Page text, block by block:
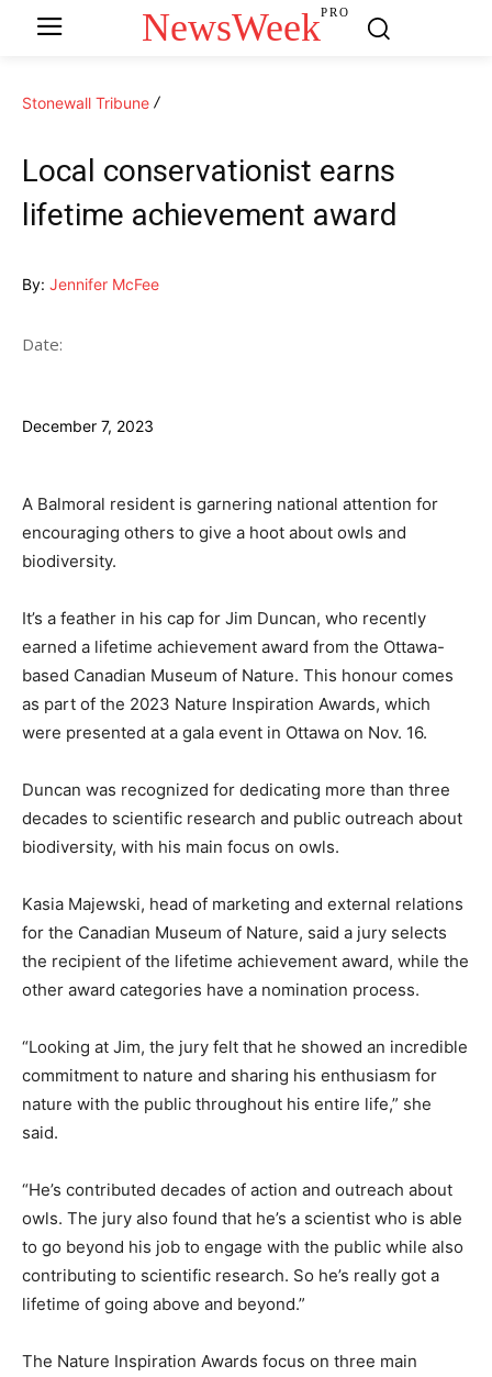
NewsWeekPRO
Stonewall Tribune
Local conservationist earns
lifetime achievement award
By: Jennifer McFee
Date:
December 7, 2023
A Balmoral resident is garnering national attention for
encouraging others to give a hoot about owls and
biodiversity.
It’s a feather in his cap for Jim Duncan, who recently
earned a lifetime achievement award from the Ottawa-
based Canadian Museum of Nature. This honour comes
as part of the 2023 Nature Inspiration Awards, which
were presented at a gala event in Ottawa on Nov. 16.
Duncan was recognized for dedicating more than three
decades to scientific research and public outreach about
biodiversity, with his main focus on owls.
Kasia Majewski, head of marketing and external relations
for the Canadian Museum of Nature, said a jury selects
the recipient of the lifetime achievement award, while the
other award categories have a nomination process.
“Looking at Jim, the jury felt that he showed an incredible
commitment to nature and sharing his enthusiasm for
nature with the public throughout his entire life,” she
said.
“He’s contributed decades of action and outreach about
owls. The jury also found that he’s a scientist who is able
to go beyond his job to engage with the public while also
contributing to scientific research. So he’s really got a
lifetime of going above and beyond.”
The Nature Inspiration Awards focus on three main